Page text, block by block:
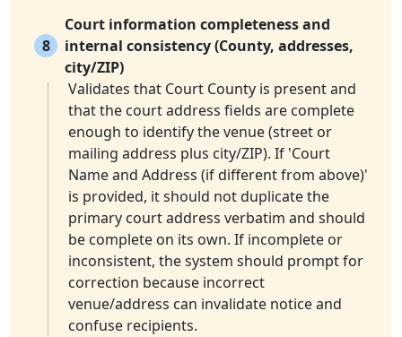
8
Court information completeness and
internal consistency (County, addresses,
city/ZIP)
Validates that Court County is present and
that the court address fields are complete
enough to identify the venue (street or
mailing address plus city/ZIP). If 'Court
Name and Address (if different from above)'
is provided, it should not duplicate the
primary court address verbatim and should
be complete on its own. If incomplete or
inconsistent, the system should prompt for
correction because incorrect
venue/address can invalidate notice and
confuse recipients.